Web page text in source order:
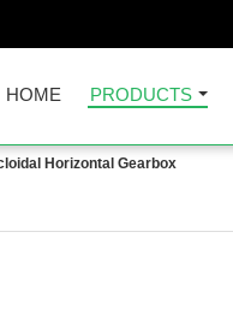
HOME PRODUCTS
Horizontal Gearbox